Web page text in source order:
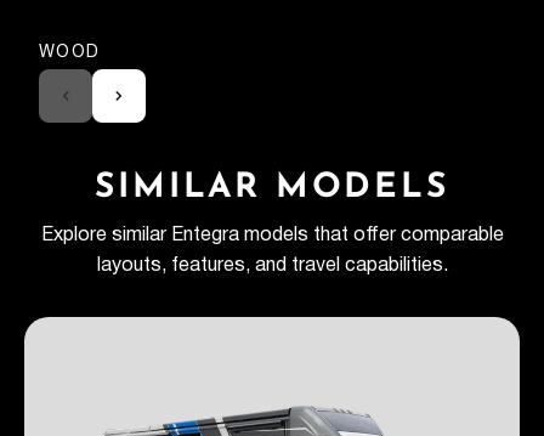
WOOD
SIMILAR MODELS
Explore similar Entegra models that offer comparable
layouts, features, and travel capabilities.